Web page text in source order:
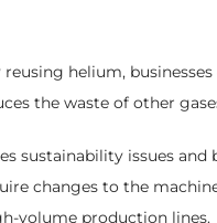
helium,
the waste of other
sustainability issues
changes to the
volume production lines.